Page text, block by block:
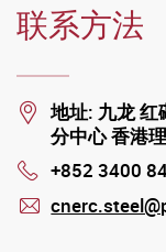
联系方法
Location
地址: 九龙
分中心 香港
Phone
+852 3400